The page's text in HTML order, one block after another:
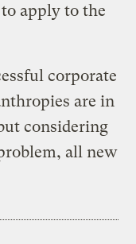
apply to the
corporate
are in
considering
all new